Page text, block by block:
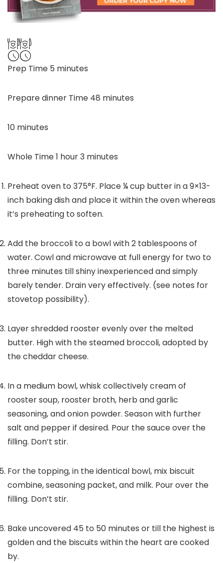
Prep Time 5 minutes
minutes
Prepare dinner Time 48 minutes
minutes
10minutes
minutes
Whole Time1 hour
hour3minutes
minutes
Preheat oven to 375°F. Place¼cup butter in a 9×13-
inch baking dish and place it within the oven whereas
it’s preheating to soften.
Add the broccoli to a bowl with2 tablespoons of
water. Cowl and microwave at full energy for two to
three minutes till shiny inexperienced and simply
barely tender. Drain very effectively. (see notes for
stovetop possibility).
Layer shredded rooster evenly over the melted
butter. High with the steamed broccoli, adopted by
the cheddar cheese.
In a medium bowl, whisk collectively cream of
rooster soup, rooster broth, herb and garlic
seasoning, and onion powder. Season with further
salt and pepper if desired. Pour the sauce over the
filling. Don’t stir.
For the topping, in the identical bowl, mix biscuit
combine, seasoning packet, and milk. Pour over the
filling. Don’t stir.
Bake uncovered 45 to 50 minutes or till the highest is
golden and the biscuits within the heart are cooked
by.